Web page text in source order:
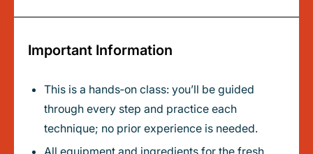
Important Information
This is a hands‑on class: you’ll be guided
through every step and practice each
technique; no prior experience is needed.
All equipment and ingredients for the fresh